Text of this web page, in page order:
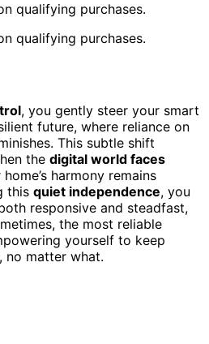
qualifying purchases.
qualifying purchases.
, you gently steer your smart
future, where reliance on
This subtle shift
the digital world faces
home’s harmony remains
this quiet independence, you
responsive and steadfast,
the most reliable
yourself to keep
no matter what.